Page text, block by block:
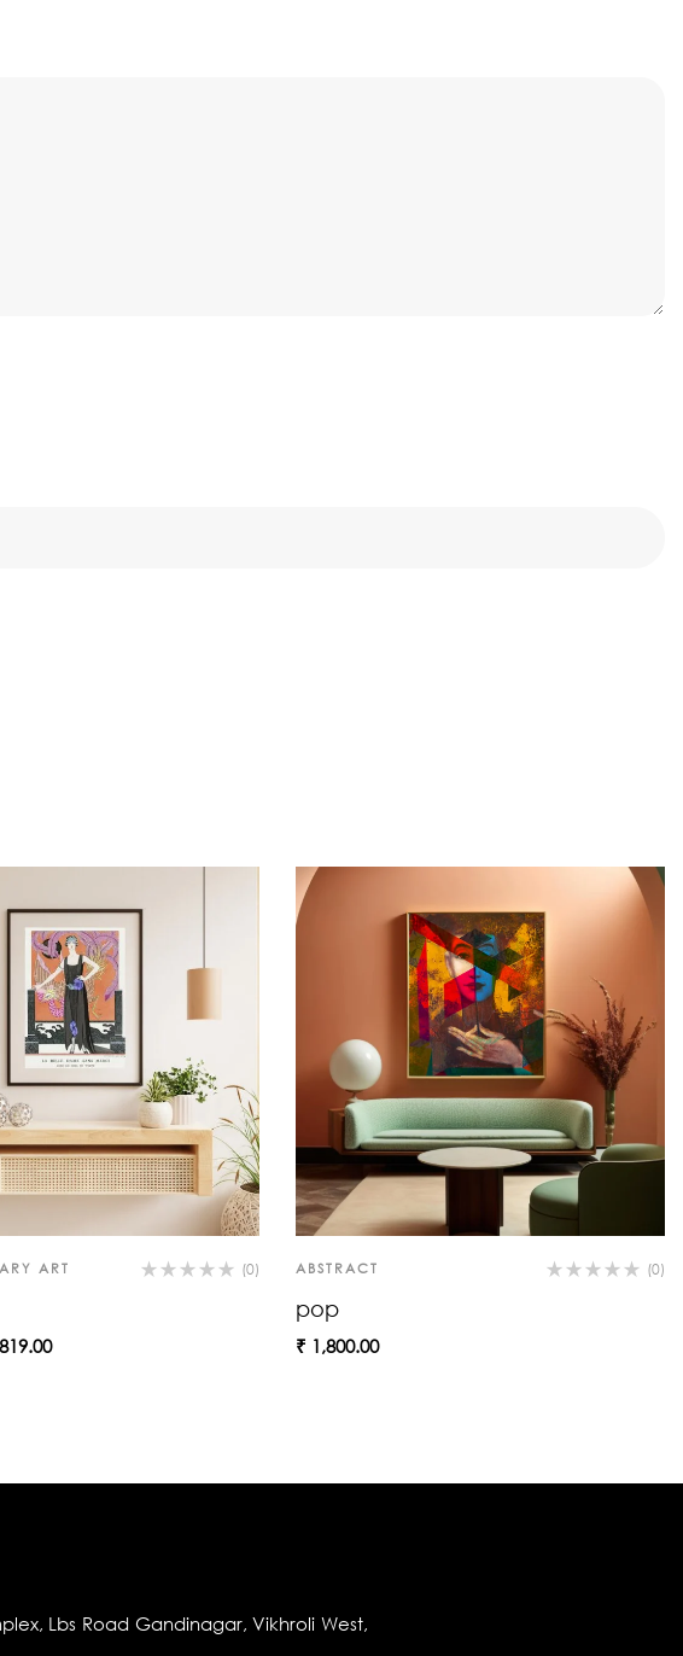
ART (0) ABSTRACT (0)
pop
₹ 1,800.00
Lbs Road Gandinagar, Vikhroli West,